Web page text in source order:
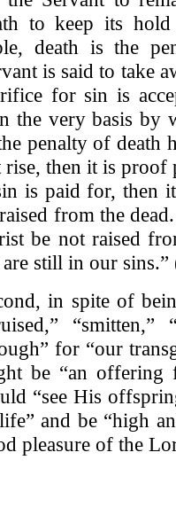
to keep its
death is the
is said to take
for sin is
the very basis by
penalty of death
rise, then it is proof
is paid for, then
from the
be not raised
still in our sins.”
in spite of
“smitten,”
for “our
be “an offering
“see His
and be “high
pleasure of the